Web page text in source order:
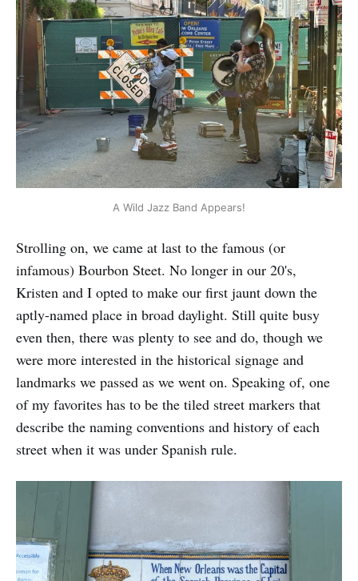
A Wild Jazz Band Appears!
Strolling on, we came at last to the famous (or
infamous) Bourbon Steet. No longer in our 20's,
Kristen and I opted to make our first jaunt down the
aptly-named place in broad daylight. Still quite busy
even then, there was plenty to see and do, though we
were more interested in the historical signage and
landmarks we passed as we went on. Speaking of, one
of my favorites has to be the tiled street markers that
describe the naming conventions and history of each
street when it was under Spanish rule.